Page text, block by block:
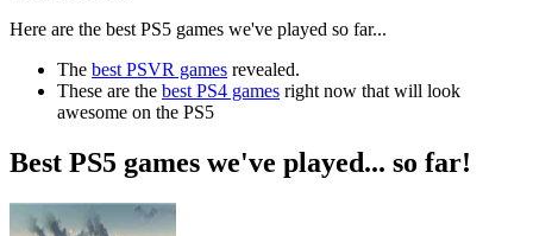
Here are the best PS5 games we've played so far...
The best PSVR games revealed.
These are the best PS4 games right now that will look
awesome on the PS5
Best PS5 games we've played... so far!